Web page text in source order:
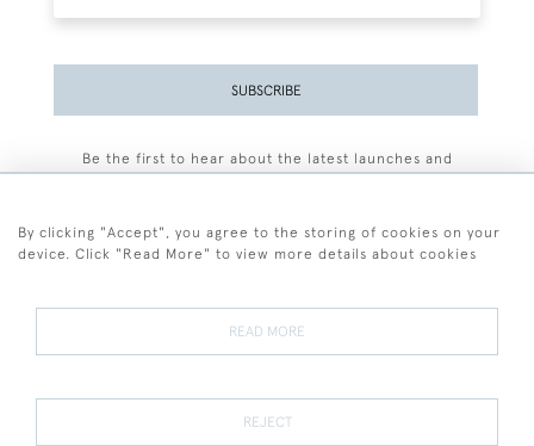
SUBSCRIBE
Be the first to hear about the latest launches and
Terms and Conditions
Terms of Sale Privacy Policy Cookies
By clicking "Accept", you agree to the storing of cookies on your
device. Click "Read More" to view more details about cookies
READ MORE
REJECT